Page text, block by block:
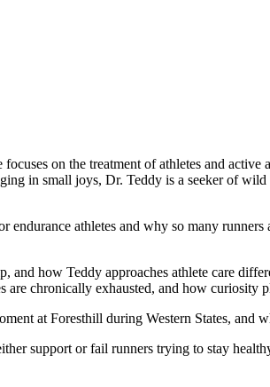
on the treatment of athletes and active
in small joys, Dr. Teddy is a seeker of
endurance athletes and why so many
how Teddy approaches athlete care
chronically exhausted, and how curiosity
at Foresthill during Western States, and
support or fail runners trying to stay